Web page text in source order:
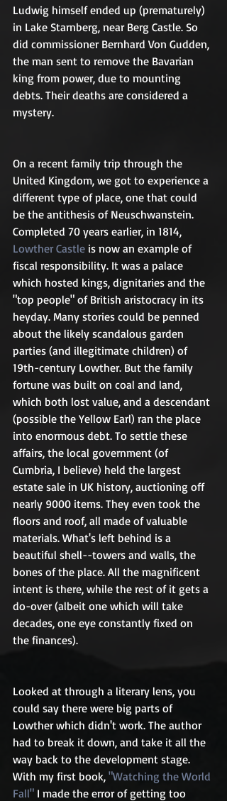
Ludwig himself ended up (prematurely)
in Lake Starnberg, near Berg Castle. So
did commissioner Bernhard Von Gudden,
the man sent to remove the Bavarian
king from power, due to mounting
debts. Their deaths are considered a
mystery.
On a recent family trip through the
United Kingdom, we got to experience a
different type of place, one that could
be the antithesis of Neuschwanstein.
Completed 70 years earlier, in 1814,
Lowther Castle is now an example of
fiscal responsibility. It was a palace
which hosted kings, dignitaries and the
"top people" of British aristocracy in its
heyday. Many stories could be penned
about the likely scandalous garden
parties (and illegitimate children) of
19th-century Lowther. But the family
fortune was built on coal and land,
which both lost value, and a descendant
(possible the Yellow Earl) ran the place
into enormous debt. To settle these
affairs, the local government (of
Cumbria, I believe) held the largest
estate sale in UK history, auctioning off
nearly 9000 items. They even took the
floors and roof, all made of valuable
materials. What's left behind is a
beautiful shell--towers and walls, the
bones of the place. All the magnificent
intent is there, while the rest of it gets a
do-over (albeit one which will take
decades, one eye constantly fixed on
the finances).
Looked at through a literary lens, you
could say there were big parts of
Lowther which didn't work. The author
had to break it down, and take it all the
way back to the development stage.
With my first book, "Watching the World
Fall" I made the error of getting too